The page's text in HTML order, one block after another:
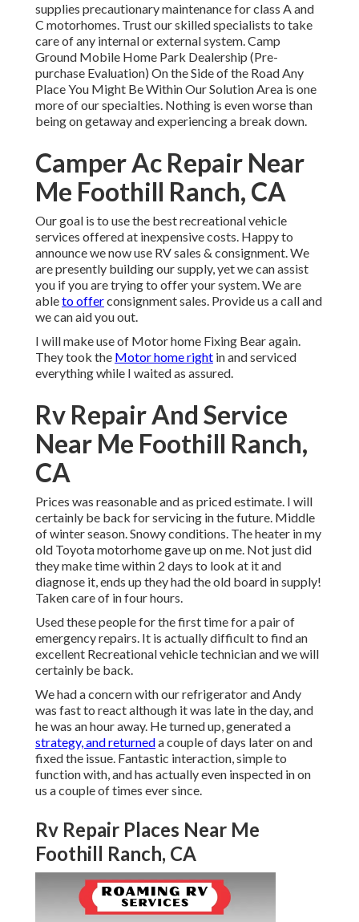
supplies precautionary maintenance for class A and
C motorhomes. Trust our skilled specialists to take
care of any internal or external system. Camp
Ground Mobile Home Park Dealership (Pre-
purchase Evaluation) On the Side of the Road Any
Place You Might Be Within Our Solution Area is one
more of our specialties. Nothing is even worse than
being on getaway and experiencing a break down.
Camper Ac Repair Near
Me Foothill Ranch, CA
Our goal is to use the best recreational vehicle
services offered at inexpensive costs. Happy to
announce we now use RV sales & consignment. We
are presently building our supply, yet we can assist
you if you are trying to offer your system. We are
ableto offerconsignment sales. Provide us a call and
we can aid you out.
I will make use of Motor home Fixing Bear again.
They took the Motor home right in and serviced
everything while I waited as assured.
Rv Repair And Service
Near Me Foothill Ranch,
CA
Prices was reasonable and as priced estimate. I will
certainly be back for servicing in the future. Middle
of winter season. Snowy conditions. The heater in my
old Toyota motorhome gave up on me. Not just did
they make time within 2 days to look at it and
diagnose it, ends up they had the old board in supply!
Taken care of in four hours.
Used these people for the first time for a pair of
emergency repairs. It is actually difficult to find an
excellent Recreational vehicle technician and we will
certainly be back.
We had a concern with our refrigerator and Andy
was fast to react although it was late in the day, and
he was an hour away. He turned up, generated a
strategy, and returneda couple of days later on and
fixed the issue. Fantastic interaction, simple to
function with, and has actually even inspected in on
us a couple of times ever since.
Rv Repair Places Near Me
Foothill Ranch, CA